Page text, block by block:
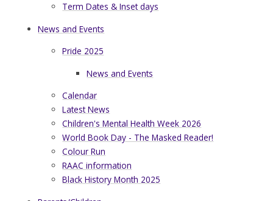
Term Dates & Inset days
News and Events
Pride 2025
News and Events
Calendar
Latest News
Children's Mental Health Week 2026
World Book Day - The Masked Reader!
Colour Run
RAAC information
Black History Month 2025